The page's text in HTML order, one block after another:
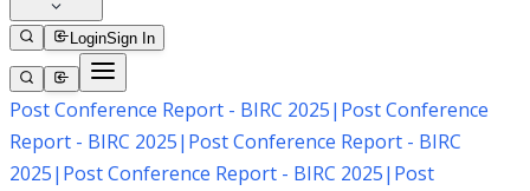
LoginSign In
Post Conference Report - BIRC 2025| Post Conference
Report - BIRC 2025| Post Conference Report - BIRC
2025| Post Conference Report - BIRC 2025| Post